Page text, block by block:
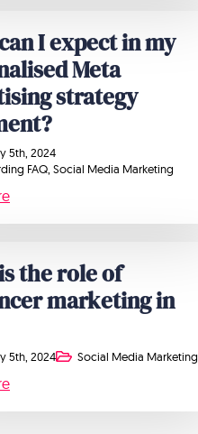
I expect in my
Meta
strategy
5th, 2024
FAQ Social Media Marketing
the role of
marketing in
5th, 2024 Social Media Marketing